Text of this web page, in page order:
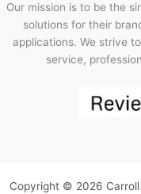
Our mission is to be the
solutions for their
applications. We strive
service,
Copyright © 2026